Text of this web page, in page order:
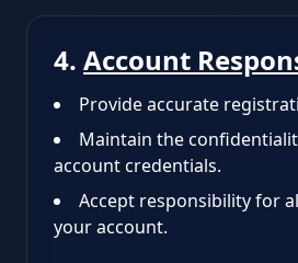
4. Account
Provide accurate
Maintain the
account credentials.
Accept responsibility for
your account.